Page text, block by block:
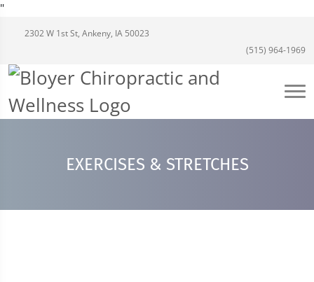
"
2302 W 1st St, Ankeny, IA 50023
(515) 964-1969
EXERCISES & STRETCHES